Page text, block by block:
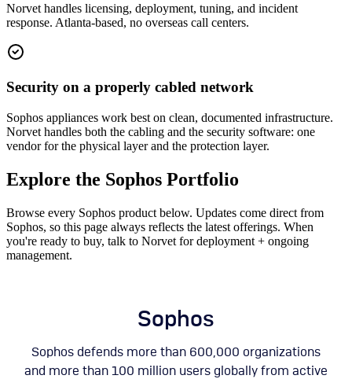
Norvet handles licensing, deployment, tuning, and incident
response. Atlanta-based, no overseas call centers.
Security on a properly cabled network
Sophos appliances work best on clean, documented infrastructure.
Norvet handles both the cabling and the security software: one
vendor for the physical layer and the protection layer.
Explore the Sophos Portfolio
Browse every Sophos product below. Updates come direct from
Sophos, so this page always reflects the latest offerings. When
you're ready to buy, talk to Norvet for deployment + ongoing
management.